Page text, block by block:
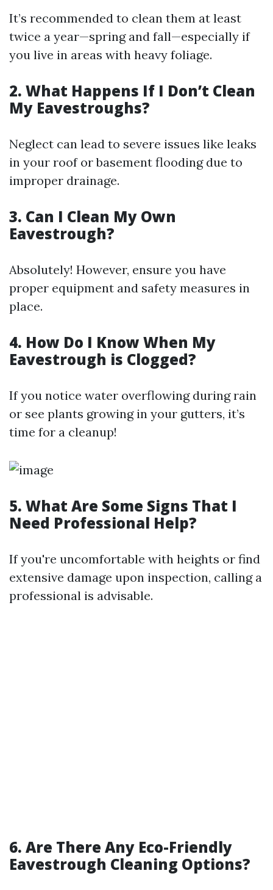
It’s recommended to clean them at least
twice a year—spring and fall—especially if
you live in areas with heavy foliage.
2. What Happens If I Don’t Clean
My Eavestroughs?
Neglect can lead to severe issues like leaks
in your roof or basement flooding due to
improper drainage.
3. Can I Clean My Own
Eavestrough?
Absolutely! However, ensure you have
proper equipment and safety measures in
place.
4. How Do I Know When My
Eavestrough is Clogged?
If you notice water overflowing during rain
or see plants growing in your gutters, it’s
time for a cleanup!
5. What Are Some Signs That I
Need Professional Help?
If you're uncomfortable with heights or find
extensive damage upon inspection, calling a
professional is advisable.
6. Are There Any Eco-Friendly
Eavestrough Cleaning Options?